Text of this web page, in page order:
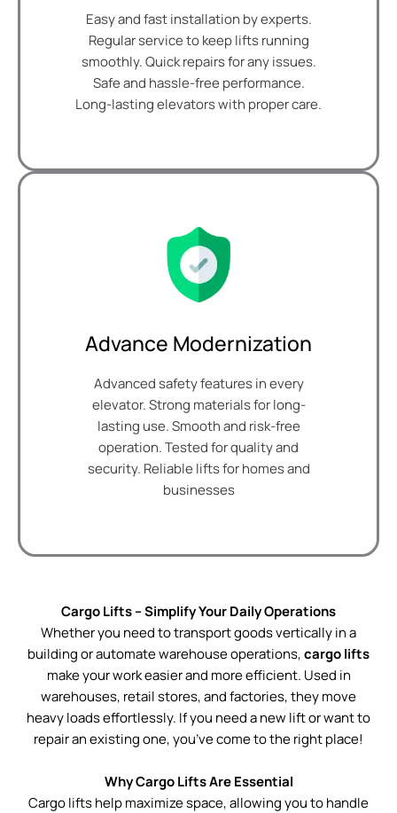
Easy and fast installation by experts.
Regular service to keep lifts running
smoothly. Quick repairs for any issues.
Safe and hassle-free performance.
Long-lasting elevators with proper care.
Advance Modernization
Advanced safety features in every
elevator. Strong materials for long-
lasting use. Smooth and risk-free
operation. Tested for quality and
security. Reliable lifts for homes and
businesses
Cargo Lifts – Simplify Your Daily Operations
Whether you need to transport goods vertically in a
building or automate warehouse operations,cargo lifts
make your work easier and more efficient. Used in
warehouses, retail stores, and factories, they move
heavy loads effortlessly. If you need a new lift or want to
repair an existing one, you’ve come to the right place!
Why Cargo Lifts Are Essential
Cargo lifts help maximize space, allowing you to handle